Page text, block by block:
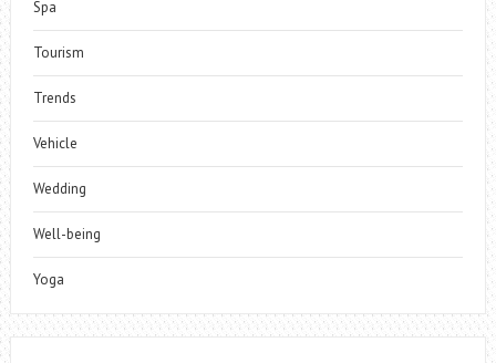
Spa
Tourism
Trends
Vehicle
Wedding
Well-being
Yoga